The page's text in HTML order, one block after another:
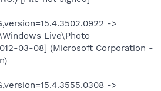
->
Live\Photo
03-08] (Microsoft Corporation -
->